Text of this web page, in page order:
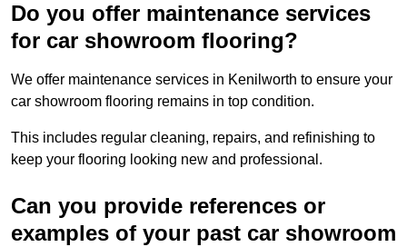
Do you offer maintenance services
for car showroom flooring?
We offer maintenance services in Kenilworth to ensure your
car showroom flooring remains in top condition.
This includes regular cleaning, repairs, and refinishing to
keep your flooring looking new and professional.
Can you provide references or
examples of your past car showroom